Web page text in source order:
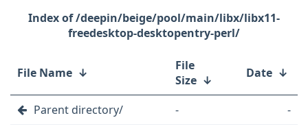
/deepin/beige/pool/main/libx/libx11-
freedesktop-desktopentry-perl/
File Name ↓
File
Size ↓ Date ↓
Parent directory/ -
-